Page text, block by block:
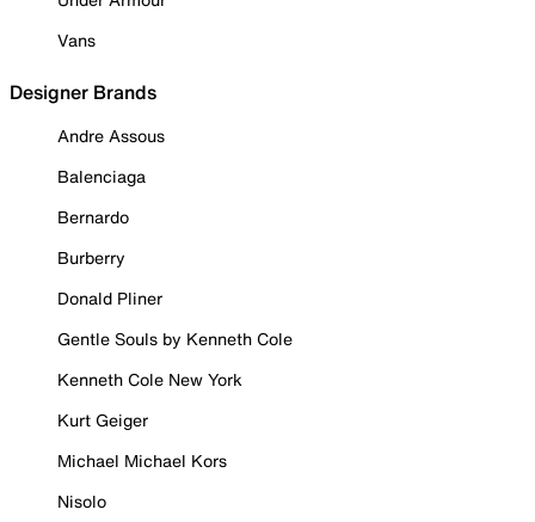
Vans
Designer Brands
Andre Assous
Balenciaga
Bernardo
Burberry
Donald Pliner
Gentle Souls by Kenneth Cole
Kenneth Cole New York
Kurt Geiger
Michael Michael Kors
Nisolo